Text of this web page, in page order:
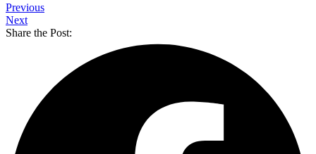
Previous
Next
Share the Post: